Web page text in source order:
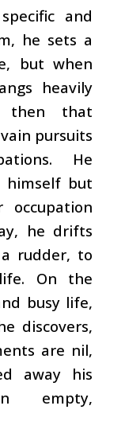
and
he sets a
but when
heavily
then that
pursuits
He
but
he drifts
rudder, to
On the
busy life,
discovers,
are nil,
away his
empty,